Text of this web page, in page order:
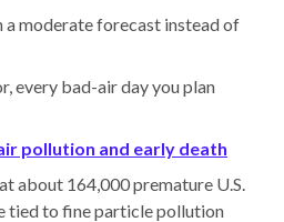
a moderate forecast instead of
every bad-air day you plan
pollution and early death
about 164,000 premature U.S.
tied to fine particle pollution